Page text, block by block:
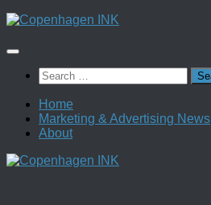
Skip
content
Search
for:
Home
Marketing & Advertising News
About